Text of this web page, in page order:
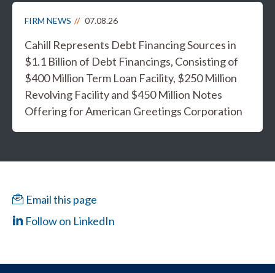
FIRM NEWS 07.08.26
Cahill Represents Debt Financing Sources in
$1.1 Billion of Debt Financings, Consisting of
$400 Million Term Loan Facility, $250 Million
Revolving Facility and $450 Million Notes
Offering for American Greetings Corporation
Email this page
Follow on LinkedIn